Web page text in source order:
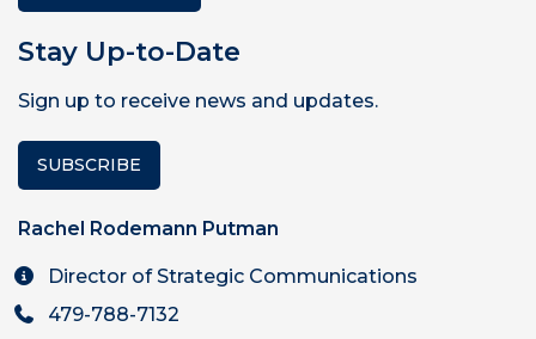
Stay Up-to-Date
Sign up to receive news and updates.
SUBSCRIBE
Rachel Rodemann Putman
Director of Strategic Communications
479-788-7132